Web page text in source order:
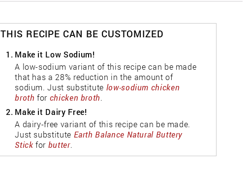
THIS RECIPE CAN BE CUSTOMIZED
1. Make it Low Sodium!
A low-sodium variant of this recipe can be made
that has a 28% reduction in the amount of
sodium. Just substitute low-sodium chicken
broth for chicken broth.
2. Make it Dairy Free!
A dairy-free variant of this recipe can be made.
Just substitute Earth Balance Natural Buttery
Stick for butter.